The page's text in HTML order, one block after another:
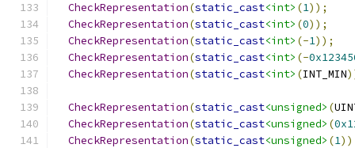
CheckRepresentation(static_cast<int> (1));
CheckRepresentation(static_cast<int> (0));
CheckRepresentation(static_cast<int> (-1));
CheckRepresentation(static_cast<int> (-
CheckRepresentation(static_cast<int> (INT_MIN
CheckRepresentation(static_cast<unsigned> (
CheckRepresentation(static_cast<unsigned> (
CheckRepresentation(static_cast<unsigned> (1